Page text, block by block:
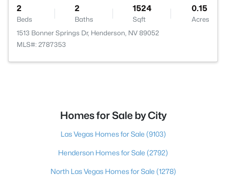
2
Beds
2
Baths
1524
Sqft
0.15
Acres
1513 Bonner Springs Dr, Henderson, NV 89052
MLS#: 2787353
Homes for Sale by City
Las Vegas Homes for Sale (9103)
Henderson Homes for Sale (2792)
North Las Vegas Homes for Sale (1278)